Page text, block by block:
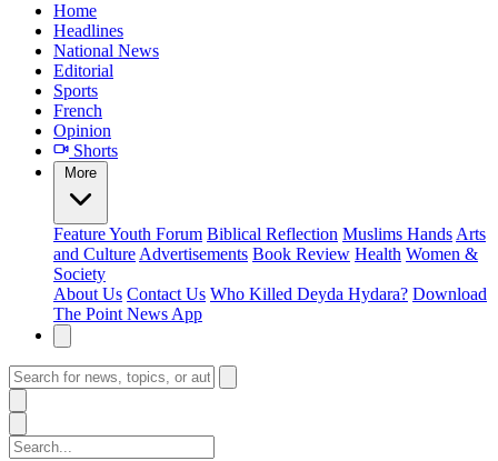
Home
Headlines
National News
Editorial
Sports
French
Opinion
Shorts
More
FeatureYouth Forum Biblical Reflection Muslims Hands Arts
and Culture Advertisements Book Review Health Women &
Society
About Us Contact Us Who Killed Deyda Hydara? Download
The Point News App